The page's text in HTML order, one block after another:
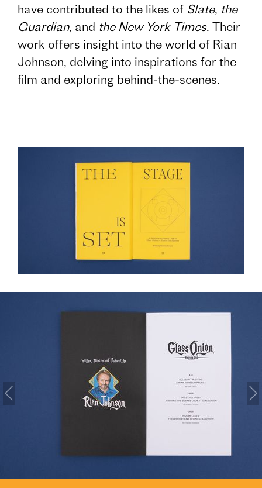
have contributed to the likes of Slate, the
Guardian, and the New York Times. Their
work offers insight into the world of Rian
Johnson, delving into inspirations for the
film and exploring behind-the-scenes.